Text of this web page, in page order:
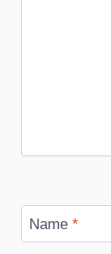
Name *